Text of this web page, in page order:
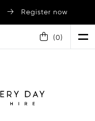
Register now
(0)